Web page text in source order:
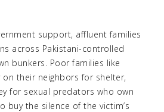
support, affluent families
across Pakistani-controlled
bunkers. Poor families like
on their neighbors for shelter,
for sexual predators who own
buy the silence of the victim’s